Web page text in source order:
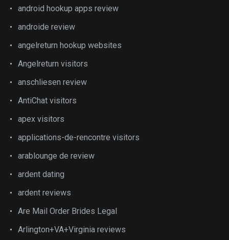
android hookup apps review
androide review
angelreturn hookup websites
Angelreturn visitors
anschliesen review
AntiChat visitors
apex visitors
applications-de-rencontre visitors
arablounge de review
ardent dating
ardent reviews
Are Mail Order Brides Legal
Arlington+VA+Virginia reviews